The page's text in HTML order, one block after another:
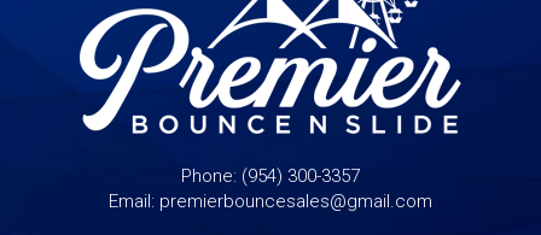
Phone: (954) 300-3357
Email: premierbouncesales@gmail.com